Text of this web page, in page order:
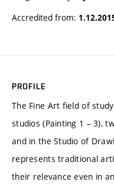
Accredited from:
PROFILE
The Fine Art field of
studios (Painting 1 – 3),
and in the Studio of
represents traditional
their relevance even in